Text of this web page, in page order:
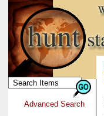
Advanced Search